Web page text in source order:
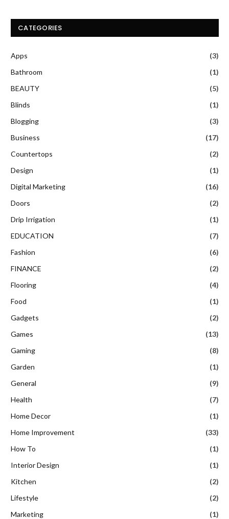
CATEGORIES
Apps
(3)
Bathroom
(1)
BEAUTY
(5)
Blinds
(1)
Blogging
(3)
Business
(17)
Countertops
(2)
Design
(1)
Digital Marketing
(16)
Doors
(2)
Drip Irrigation
(1)
EDUCATION
(7)
Fashion
(6)
FINANCE
(2)
Flooring
(4)
Food
(1)
Gadgets
(2)
Games
(13)
Gaming
(8)
Garden
(1)
General
(9)
Health
(7)
Home Decor
(1)
Home Improvement
(33)
How To
(1)
Interior Design
(1)
Kitchen
(2)
Lifestyle
(2)
Marketing
(1)